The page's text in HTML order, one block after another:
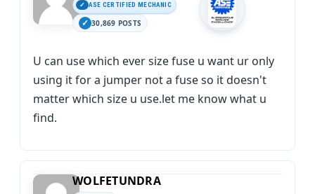
ASE CERTIFIED MECHANIC
30,869 POSTS
U can use which ever size fuse u want ur only
using it for a jumper not a fuse so it doesn't
matter which size u use.let me know what u
find.
WOLFETUNDRA